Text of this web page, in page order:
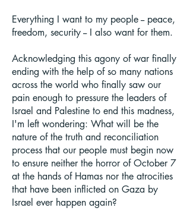
Everything I want to my people -- peace,
freedom, security -- I also want for them.
Acknowledging this agony of war finally
ending with the help of so many nations
across the world who finally saw our
pain enough to pressure the leaders of
Israel and Palestine to end this madness,
I'm left wondering: What will be the
nature of the truth and reconciliation
process that our people must begin now
to ensure neither the horror of October 7
at the hands of Hamas nor the atrocities
that have been inflicted on Gaza by
Israel ever happen again?